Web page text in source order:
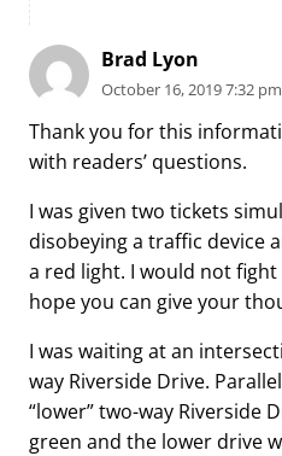
Brad Lyon
October 16, 2019 7:32 pm
Thank you for this
with readers’ questions.
I was given two tickets
disobeying a traffic device
a red light. I would not
hope you can give your
I was waiting at an
way Riverside Drive.
“lower” two-way Riverside
green and the lower drive